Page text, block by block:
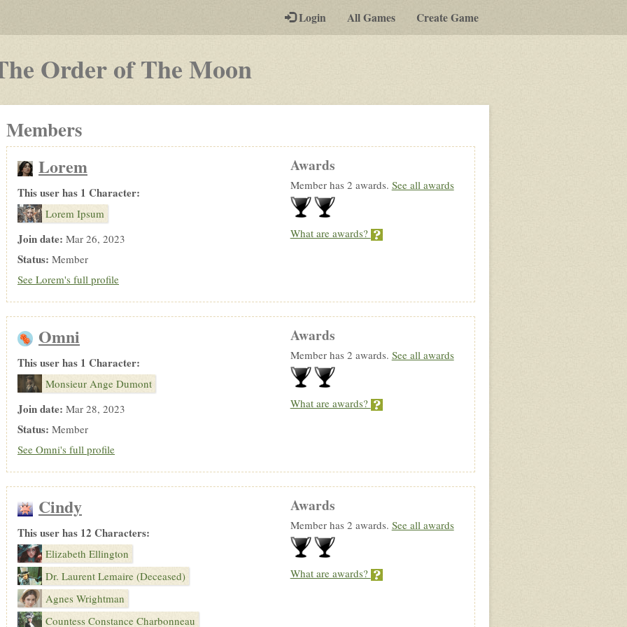
Login All Games Create Game
Order of The Moon-
by-
post
Members
Lorem
This user has 1 Character:
Lorem Ipsum
Join date: Mar 26, 2023
Status: Member
See Lorem's full profile
Awards
Member has 2 awards. See all awards
What are awards?
Omni
This user has 1 Character:
Monsieur Ange Dumont
Join date: Mar 28, 2023
Status: Member
See Omni's full profile
Awards
Member has 2 awards. See all awards
What are awards?
Cindy
This user has 12 Characters:
Elizabeth Ellington
Dr. Laurent Lemaire (Deceased)
Agnes Wrightman
Countess Constance Charbonneau
Awards
Member has 2 awards. See all awards
What are awards?